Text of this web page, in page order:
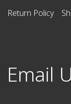
Return Policy
Email